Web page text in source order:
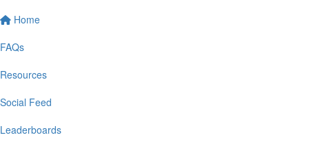
Home
FAQs
Resources
Social Feed
Leaderboards